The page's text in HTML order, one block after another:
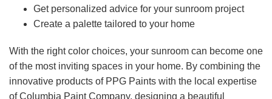
Get personalized advice for your sunroom project
Create a palette tailored to your home
With the right color choices, your sunroom can become one
of the most inviting spaces in your home. By combining the
innovative products of PPG Paints with the local expertise
of Columbia Paint Company, designing a beautiful